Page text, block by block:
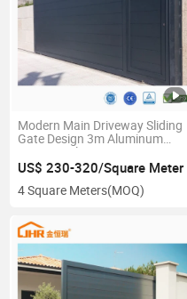
Modern Main Driveway Sliding
Gate Design 3m Aluminum
Gate Panel Automatic
Aluminum Gate Price for
Residential
US$ 230-320/Square Meter
4 Square Meters(MOQ)